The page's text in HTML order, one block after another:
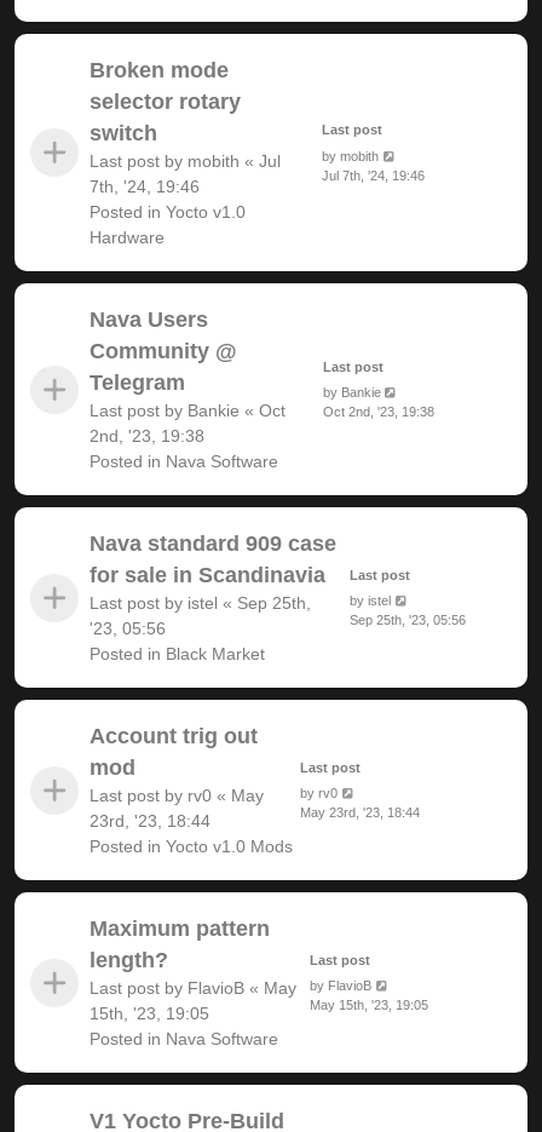
Broken mode
selector rotary
switch
Last post by mobith « Jul
7th, '24, 19:46
Posted in Yocto v1.0
Hardware
Last post
by mobith
Jul 7th, '24, 19:46
Nava Users
Community @
Telegram
Last post by Bankie « Oct
2nd, '23, 19:38
Posted in Nava Software
Last post
by Bankie
Oct 2nd, '23, 19:38
Nava standard 909 case
for sale in Scandinavia
Last post by istel « Sep 25th,
'23, 05:56
Posted in Black Market
Last post
by istel
Sep 25th, '23, 05:56
Account trig out
mod
Last post by rv0 « May
23rd, '23, 18:44
Posted in Yocto v1.0 Mods
Last post
byrv0
May 23rd, '23, 18:44
Maximum pattern
length?
Last post by FlavioB « May
15th, '23, 19:05
Posted in Nava Software
Last post
by FlavioB
May 15th, '23, 19:05
V1 Yocto Pre-Build